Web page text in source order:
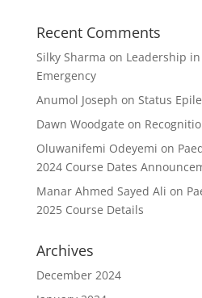
Recent Comments
Silky Sharma on Leadership
Emergency
Anumol Joseph on Status
Dawn Woodgate on
Oluwanifemi Odeyemi on
2024 Course Dates
Manar Ahmed Sayed Ali on
2025 Course Details
Archives
December 2024